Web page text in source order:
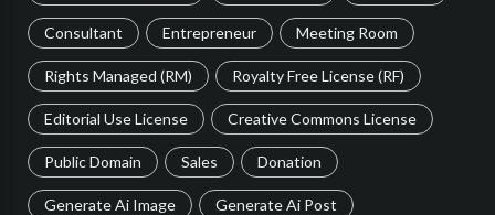
Consultant Entrepreneur Meeting Room
Rights Managed (RM) Royalty Free License (RF)
Editorial Use License Creative Commons License
Public Domain Sales Donation
Generate Ai Image Generate Ai Post